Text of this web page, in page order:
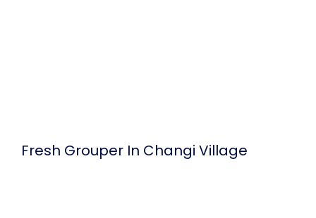
Fresh Grouper In Changi Village